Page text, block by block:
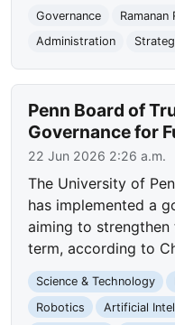
Governance
Ramanan
Administration
Penn Board of
Governance for
22 Jun 2026 2:26 a.m.
The University of
has implemented a
aiming to
term, according to
Science & Technology
Robotics
Artificial